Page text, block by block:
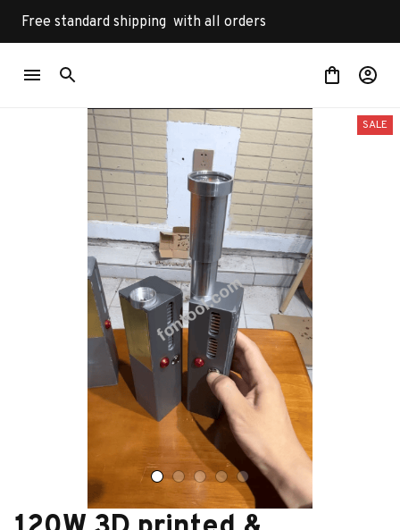
Free standard shipping  with all orders
SALE